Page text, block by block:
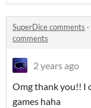
SuperDice comments ·
comments
2 years ago
Omg thank you!! I
games haha